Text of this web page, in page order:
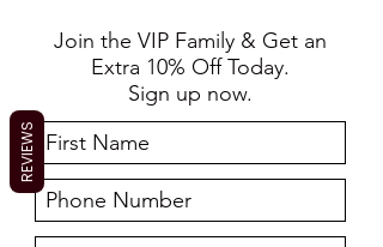
Join the VIP Family & Get an
Extra 10% Off Today.
Sign up now.
REVIEWS